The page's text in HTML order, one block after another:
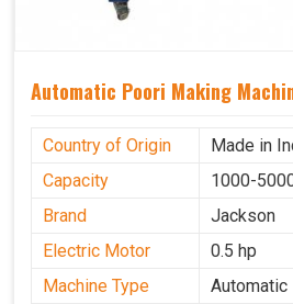
Automatic Poori Making
Country of Origin
Made in
Capacity
1000-
Brand
Jackson
Electric Motor
0.5 hp
Machine Type
Automatic